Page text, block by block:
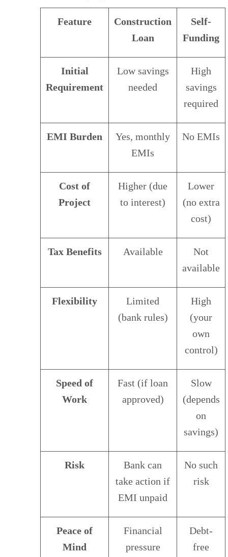
Feature
Construction
Loan
Self-
Funding
Initial
Requirement
Low savings
needed
High
savings
required
EMI Burden
Yes, monthly
EMIs
No EMIs
Cost of
Project
Higher (due
to interest)
Lower
(no extra
cost)
Tax Benefits Available
Not
available
Flexibility
Limited
(bank rules)
High
(your
own
control)
Speed of
Work
Fast (if loan
approved)
Slow
(depends
on
savings)
Risk
Bank can
take action if
EMI unpaid
No such
risk
Peace of
Mind
Financial
pressure
Debt-
free